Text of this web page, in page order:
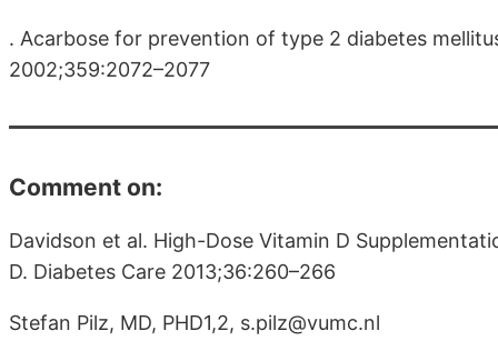
. Acarbose for prevention of type 2 diabetes
2002;359:2072–2077
Comment on:
Davidson et al. High-Dose Vitamin D
D. Diabetes Care 2013;36:260–266
Stefan Pilz, MD, PHD1,2, s.pilz@vumc.nl